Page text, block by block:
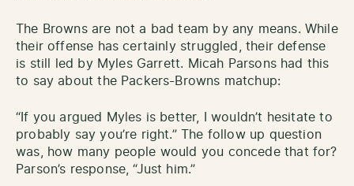
The Browns are not a bad team by any means. While
their offense has certainly struggled, their defense
is still led by Myles Garrett. Micah Parsons had this
to say about the Packers-Browns matchup:
“If you argued Myles is better, I wouldn’t hesitate to
probably say you’re right.” The follow up question
was, how many people would you concede that for?
Parson’s response, “Just him.”